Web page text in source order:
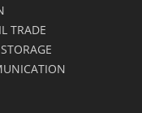
TRADE